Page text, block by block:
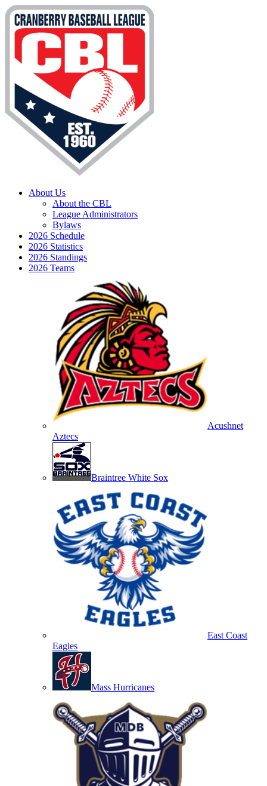
About Us
About the CBL
League Administrators
Bylaws
2026 Schedule
2026 Statistics
2026 Standings
2026 Teams
Acushnet
Aztecs
Braintree White Sox
East Coast
Eagles
Mass Hurricanes